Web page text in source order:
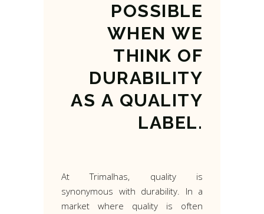
POSSIBLE
WHEN WE
THINK OF
DURABILITY
AS A QUALITY
LABEL.
At Trimalhas, quality is
synonymous with durability. In a
market where quality is often